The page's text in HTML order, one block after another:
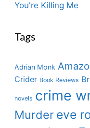
You're Killing Me
Tags
Adrian Monk
Crider Book Reviews
novels crime
Murder eve